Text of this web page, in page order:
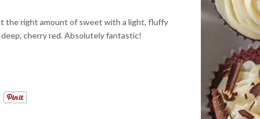
the right amount of sweet with a light, fluffy
cherry red. Absolutely fantastic!